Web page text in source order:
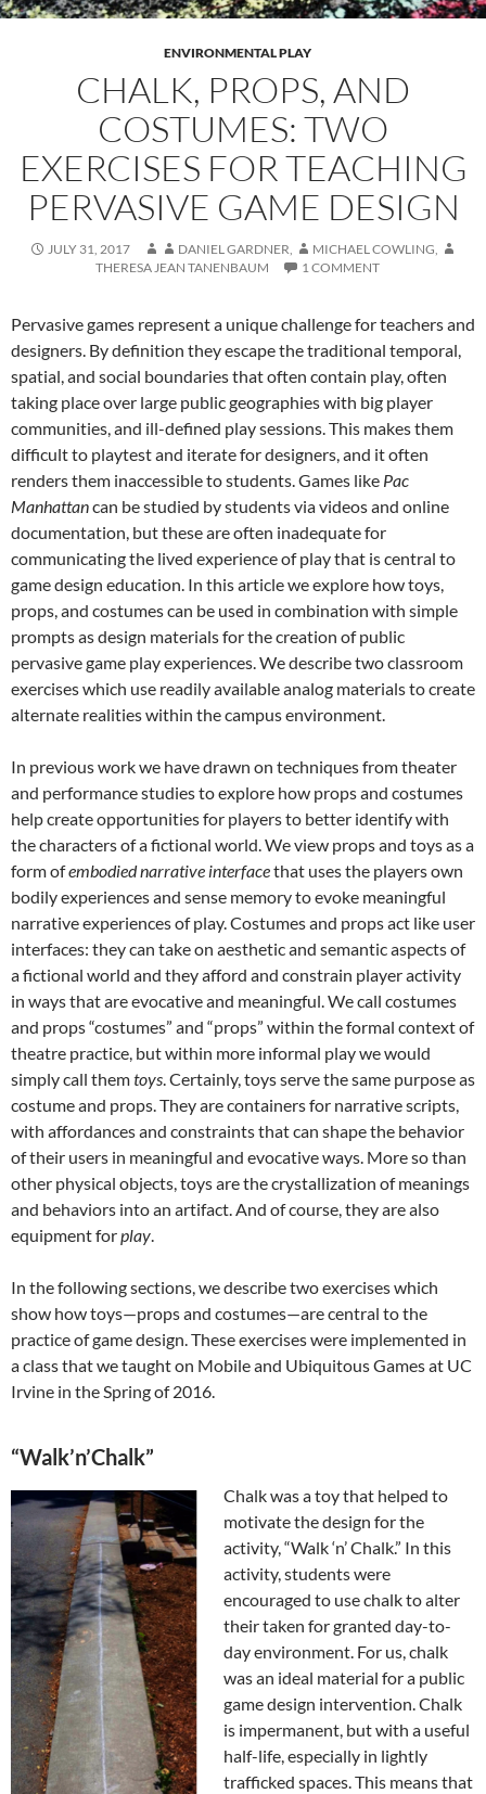
ENVIRONMENTAL PLAY
CHALK, PROPS, AND
COSTUMES: TWO
EXERCISES FOR TEACHING
PERVASIVE GAME DESIGN
JULY 31, 2017 DANIEL GARDNER, MICHAEL COWLING,
THERESA JEAN TANENBAUM
1 COMMENT
Pervasive games represent a unique challenge for teachers and
designers. By definition they escape the traditional temporal,
spatial, and social boundaries that often contain play, often
taking place over large public geographies with big player
communities, and ill-defined play sessions. This makes them
difficult to playtest and iterate for designers, and it often
renders them inaccessible to students. Games like Pac
Manhattancan be studied by students via videos and online
documentation, but these are often inadequate for
communicating the lived experience of play that is central to
game design education. In this article we explore how toys,
props, and costumes can be used in combination with simple
prompts as design materials for the creation of public
pervasive game play experiences. We describe two classroom
exercises which use readily available analog materials to create
alternate realities within the campus environment.
In previous work we have drawn on techniques from theater
and performance studies to explore how props and costumes
help create opportunities for players to better identify with
the characters of a fictional world. We view props and toys as a
form ofembodied narrative interfacethat uses the players own
bodily experiences and sense memory to evoke meaningful
narrative experiences of play. Costumes and props act like user
interfaces: they can take on aesthetic and semantic aspects of
a fictional world and they afford and constrain player activity
in ways that are evocative and meaningful. We call costumes
and props “costumes” and “props” within the formal context of
theatre practice, but within more informal play we would
simply call themtoys. Certainly, toys serve the same purpose as
costume and props. They are containers for narrative scripts,
with affordances and constraints that can shape the behavior
of their users in meaningful and evocative ways. More so than
other physical objects, toys are the crystallization of meanings
and behaviors into an artifact. And of course, they are also
equipment forplay.
In the following sections, we describe two exercises which
show how toys—props and costumes—are central to the
practice of game design. These exercises were implemented in
a class that we taught on Mobile and Ubiquitous Games at UC
Irvine in the Spring of 2016.
“Walk’n’Chalk”
Chalk was a toy that helped to
motivate the design for the
activity, “Walk ‘n’ Chalk.” In this
activity, students were
encouraged to use chalk to alter
their taken for granted day-to-
day environment. For us, chalk
was an ideal material for a public
game design intervention. Chalk
is impermanent, but with a useful
half-life, especially in lightly
trafficked spaces. This means that